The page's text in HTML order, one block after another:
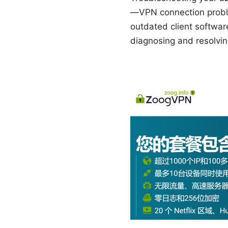
—VPN connection
outdated client
diagnosing and